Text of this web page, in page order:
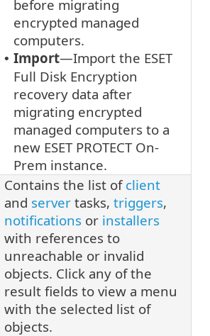
before migrating
encrypted managed
computers.
• Import—Import the ESET
Full Disk Encryption
recovery data after
migrating encrypted
managed computers to a
new ESET PROTECT On-
Prem instance.
Contains the list of client
and server tasks, triggers,
notifications or installers
with references to
unreachable or invalid
objects. Click any of the
result fields to view a menu
with the selected list of
objects.